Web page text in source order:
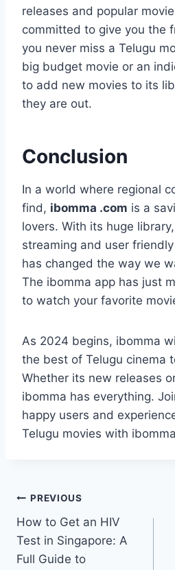
releases and popular
committed to give you the
you never miss a Telugu
big budget movie or an
to add new movies to its
they are out.
Conclusion
In a world where regional
find, ibomma .com is a
lovers. With its huge
streaming and user
has changed the way we
The ibomma app has just
to watch your favorite
As 2024 begins, ibomma
the best of Telugu cinema
Whether its new releases
ibomma has everything.
happy users and
Telugu movies with
Post
navigation
PREVIOUS
How to Get an HIV
Test in Singapore: A
Full Guide to